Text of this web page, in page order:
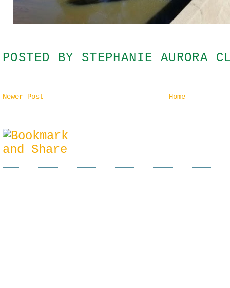
POSTED BY STEPHANIE AURORA
Newer Post Home